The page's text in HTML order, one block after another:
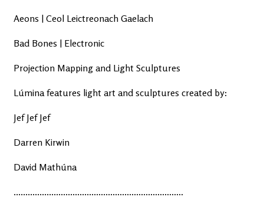
Aeons | Ceol Leictreonach Gaelach
Bad Bones | Electronic
Projection Mapping and Light Sculptures
Lúmina features light art and sculptures created by:
Jef Jef Jef
Darren Kirwin
David Mathúna
........................................................................